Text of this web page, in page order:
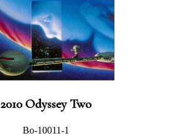
2010 Odyssey Two
Bo-10011-1